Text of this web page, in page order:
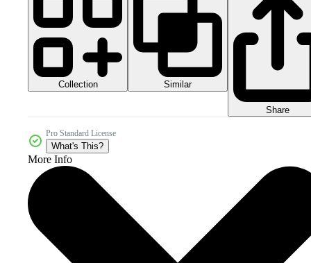
Collection Similar
Share
Pro Standard License
What's This?
More Info